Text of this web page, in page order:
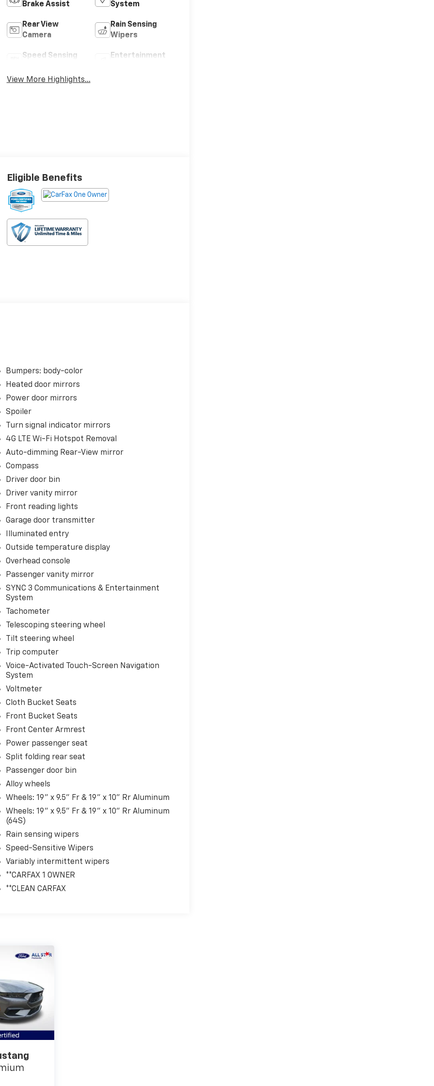
Brake Assist
System
Rear View
Camera
Rain Sensing
Wipers
Speed Sensing
Entertainment
View More Highlights...
Eligible Benefits
Bumpers: body-color
Heated door mirrors
Power door mirrors
Spoiler
Turn signal indicator mirrors
4G LTE Wi-Fi Hotspot Removal
Auto-dimming Rear-View mirror
Compass
Driver door bin
Driver vanity mirror
Front reading lights
Garage door transmitter
Illuminated entry
Outside temperature display
Overhead console
Passenger vanity mirror
SYNC 3 Communications & Entertainment
System
Tachometer
Telescoping steering wheel
Tilt steering wheel
Trip computer
Voice-Activated Touch-Screen Navigation
System
Voltmeter
Cloth Bucket Seats
Front Bucket Seats
Front Center Armrest
Power passenger seat
Split folding rear seat
Passenger door bin
Alloy wheels
Wheels: 19" x 9.5" Fr & 19" x 10" Rr Aluminum
Wheels: 19" x 9.5" Fr & 19" x 10" Rr Aluminum
(64S)
Rain sensing wipers
Speed-Sensitive Wipers
Variably intermittent wipers
**CARFAX 1 OWNER
**CLEAN CARFAX